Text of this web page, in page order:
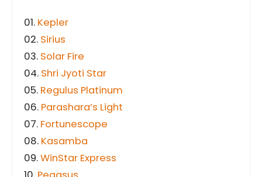
01. Kepler
02. Sirius
03. Solar Fire
04. Shri Jyoti Star
05. Regulus Platinum
06. Parashara’s Light
07. Fortunescope
08. Kasamba
09.WinStar Express